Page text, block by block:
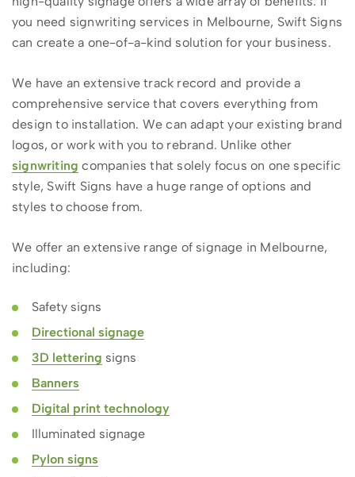
you need signwriting services in Melbourne, Swift Signs
can create a one-of-a-kind solution for your business.
We have an extensive track record and provide a
comprehensive service that covers everything from
design to installation. We can adapt your existing brand
logos, or work with you to rebrand. Unlike other
signwriting companies that solely focus on one specific
style, Swift Signs have a huge range of options and
styles to choose from.
We offer an extensive range of signage in Melbourne,
including:
Safety signs
Directional signage
3D lettering signs
Banners
Digital print technology
Illuminated signage
Pylon signs